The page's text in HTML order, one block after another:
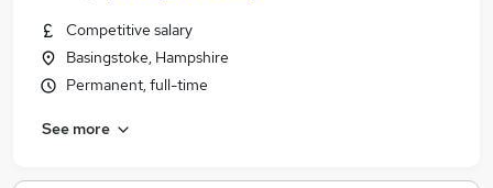
Competitive salary
Basingstoke, Hampshire
Permanent, full-time
See more